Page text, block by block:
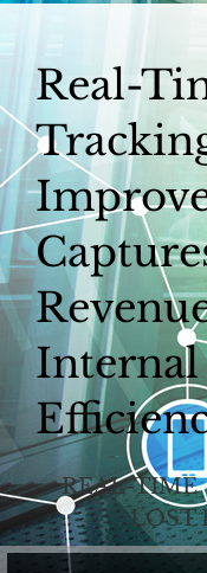
Real-
Internal
REAL-
LOST